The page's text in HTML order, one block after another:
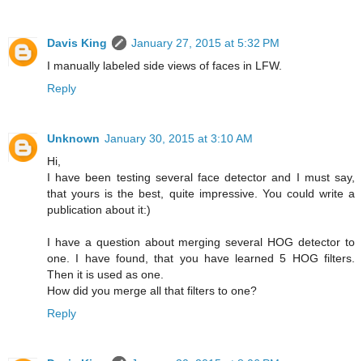
Davis King
January 27, 2015 at 5:32 PM
I manually labeled side views of faces in LFW.
Reply
Unknown January 30, 2015 at 3:10 AM
Hi,
I have been testing several face detector and I must say,
that yours is the best, quite impressive. You could write a
publication about it:)
I have a question about merging several HOG detector to
one. I have found, that you have learned 5 HOG filters.
Then it is used as one.
How did you merge all that filters to one?
Reply